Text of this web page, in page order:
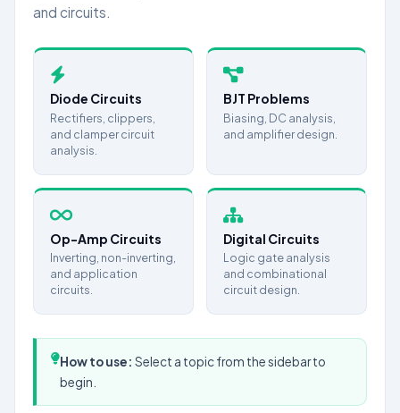
and circuits.
Diode Circuits
Rectifiers, clippers,
and clamper circuit
analysis.
BJT Problems
Biasing, DC analysis,
and amplifier design.
Op-Amp Circuits
Inverting, non-inverting,
and application
circuits.
Digital Circuits
Logic gate analysis
and combinational
circuit design.
How to use: Select a topic from the sidebar to
begin.